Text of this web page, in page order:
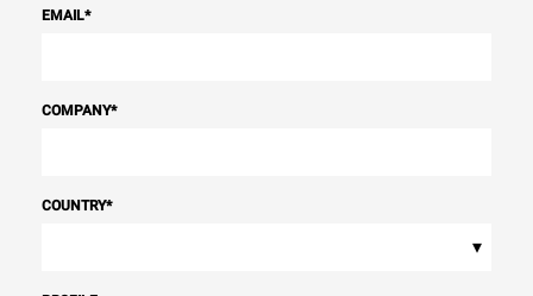
EMAIL*
COMPANY*
COUNTRY*
▾